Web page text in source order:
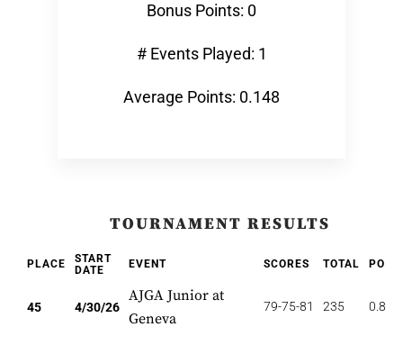
Bonus Points: 0
# Events Played: 1
Average Points: 0.148
TOURNAMENT RESULTS
PLACE
START
DATE
EVENT SCORES TOTAL
45 4/30/26
AJGA Junior at
Geneva
79-75-81 235 0.889